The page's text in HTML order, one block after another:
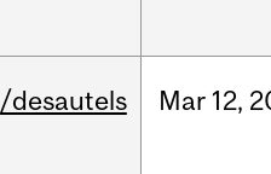
/desautels Mar 12,